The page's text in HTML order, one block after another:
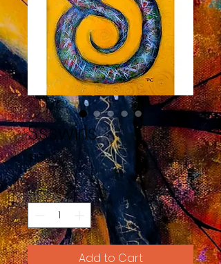
Ssswirls
$150.00Price
Quantity *
Add to Cart